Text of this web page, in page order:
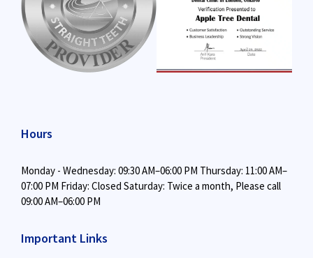
Hours
Monday - Wednesday: 09:30 AM–06:00 PM Thursday: 11:00 AM–
07:00 PM Friday: Closed Saturday: Twice a month, Please call
09:00 AM–06:00 PM
Important Links